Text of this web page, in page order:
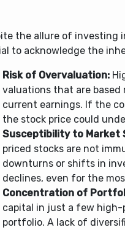
the allure of investing
to acknowledge the
Risk of Overvaluation:
valuations that are
current earnings. If the
the stock price could
Susceptibility to Market
priced stocks are not
downturns or shifts in
declines, even for the
Concentration of
capital in just a few high-
portfolio. A lack of